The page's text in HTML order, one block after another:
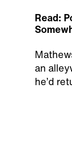
Read:
an
he’d